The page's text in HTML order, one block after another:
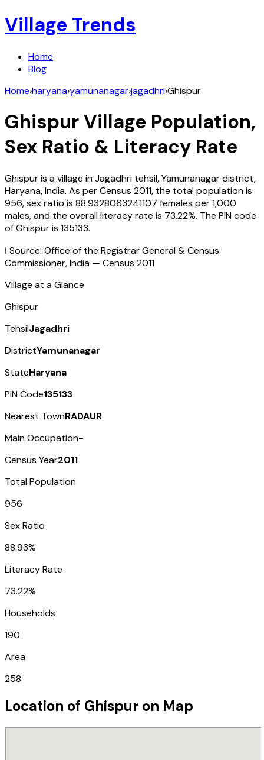
Village Trends
Home
Blog
Home›haryana›yamunanagar›jagadhri›Ghispur
GhispurVillage Population,
Sex Ratio & Literacy Rate
Ghispuris a village inJagadhri tehsil,Yamunanagardistrict,
Haryana,India. As per Census 2011, the total population is
956, sex ratio is 88.9328063241107 females per 1,000
males, and the overall literacy rate is 73.22%. The PIN code
ofGhispuris 135133.
ℹ️ Source: Office of the Registrar General & Census
Commissioner, India — Census 2011
Village at a Glance
Ghispur
TehsilJagadhri
DistrictYamunanagar
StateHaryana
PIN Code135133
Nearest TownRADAUR
Main Occupation-
Census Year2011
Total Population
956
Sex Ratio
88.93%
Literacy Rate
73.22%
Households
190
Area
258
Location of Ghispur on Map